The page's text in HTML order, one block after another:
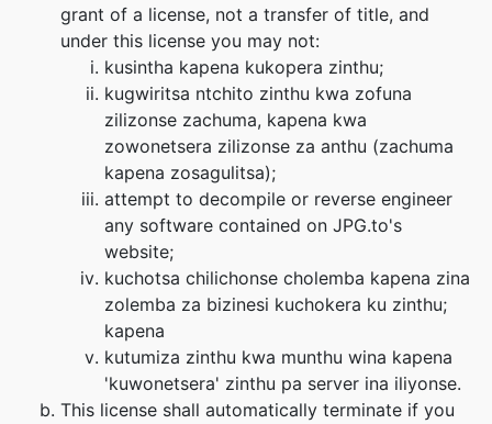
grant of a license, not a transfer of title, and
under this license you may not:
kusintha kapena kukopera zinthu;
kugwiritsa ntchito zinthu kwa zofuna
zilizonse zachuma, kapena kwa
zowonetsera zilizonse za anthu (zachuma
kapena zosagulitsa);
attempt to decompile or reverse engineer
any software contained on JPG.to's
website;
kuchotsa chilichonse cholemba kapena zina
zolemba za bizinesi kuchokera ku zinthu;
kapena
kutumiza zinthu kwa munthu wina kapena
'kuwonetsera' zinthu pa server ina iliyonse.
This license shall automatically terminate if you